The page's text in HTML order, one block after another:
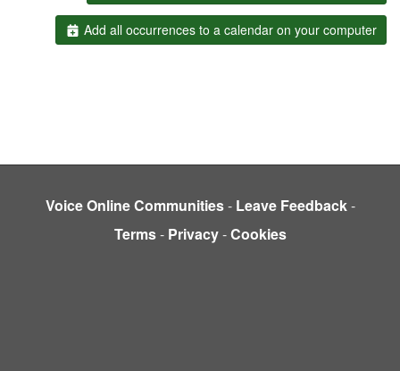
Add all occurrences to a calendar on your computer
Voice Online Communities- Leave Feedback-
Terms- Privacy-Cookies